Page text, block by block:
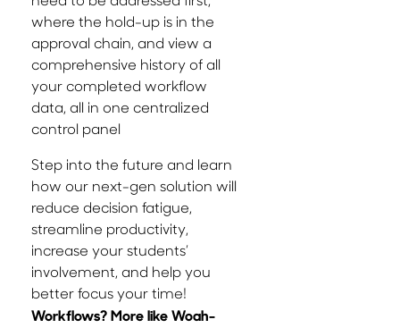
where the hold-up is in the
approval chain, and view a
comprehensive history of all
your completed workflow
data, all in one centralized
control panel
Step into the future and learn
how our next-gen solution will
reduce decision fatigue,
streamline productivity,
increase your students’
involvement, and help you
better focus your time!
Workflows? More like Woah-